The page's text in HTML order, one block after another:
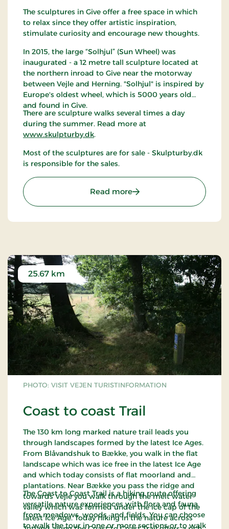
The sculptures in Give offer a free space in which
to relax since they offer artistic inspiration,
stimulate curiosity and encourage new thoughts.
In 2015, the large “Solhjul” (Sun Wheel) was
inaugurated - a 12 metre tall sculpture located at
the northern inroad to Give near the motorway
between Vejle and Herning. "Solhjul" is inspired by
Europe's oldest wheel, which is 5000 years old
and found in Give.
There are sculpture walks several times a day
during the summer. Read more at
www.skulpturby.dk.
Most of the sculptures are for sale - Skulpturby.dk
is responsible for the sales.
Read more: The sculpture town
PHOTO: VISIT VEJEN TURISTINFORMATION
Coast to coast Trail
25.67 km
The 130 km long marked nature trail leads you
through landscapes formed by the latest Ice Ages.
From Blåvandshuk to Bække, you walk in the flat
landscape which was ice free in the latest Ice Age
and which today consists of flat moorland and
plantations. Near Bække you pass the ridge and
towards Vejle you walk through the melt water
valley which was formed under the ice cap of the
latest Ice Age. Today hiking in the nature across
The Coast to Coast Trail is a hiking route offering
versatile nature experiences with flora and fauna
from meadows, woods, and fields. You can choose
to walk the tour in one or more sections or to walk